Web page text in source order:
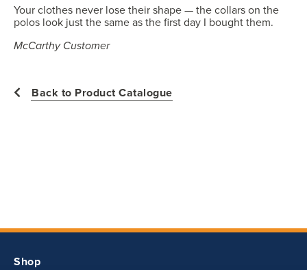
measurements of the actual garment.
14.5
Your clothes never lose their shape — the collars on the
polos look just the same as the first day I bought them.
McCarthy Customer
Back to Product Catalogue
Shop